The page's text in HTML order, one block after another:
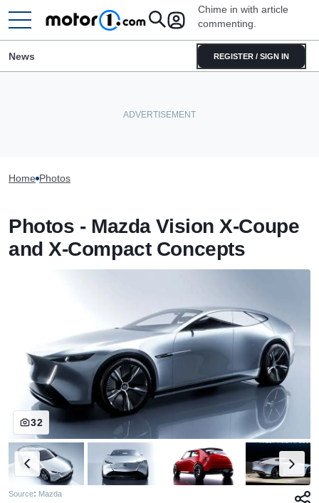
Chime in with article
commenting.
REGISTER / SIGN IN
News
Home Photos
Photos - Mazda Vision X-Coupe
and X-Compact Concepts
32
Source: Mazda